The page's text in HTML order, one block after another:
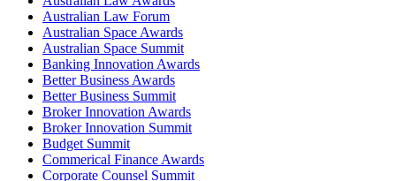
Australian Law Forum
Australian Space Awards
Australian Space Summit
Banking Innovation Awards
Better Business Awards
Better Business Summit
Broker Innovation Awards
Broker Innovation Summit
Budget Summit
Commerical Finance Awards
Corporate Counsel Summit